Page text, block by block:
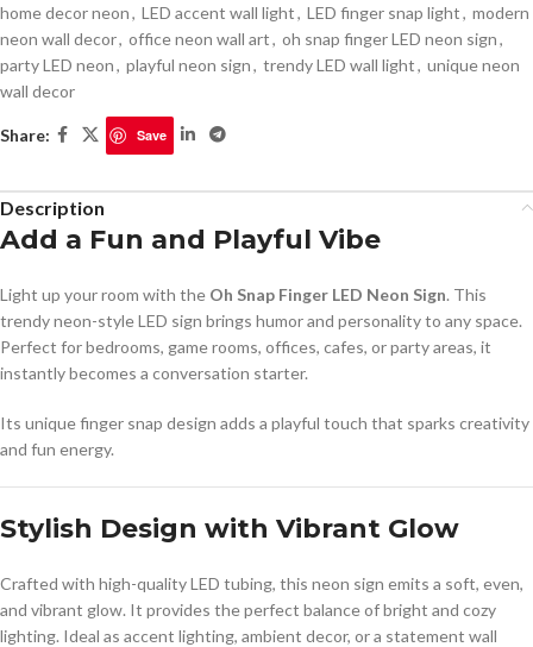
home decor neon, LED accent wall light, LED finger snap light, modern
neon wall decor, office neon wall art, oh snap finger LED neon sign,
party LED neon, playful neon sign, trendy LED wall light, unique neon
wall decor
Share: Save
Description
Add a Fun and Playful Vibe
Light up your room with the Oh Snap Finger LED Neon Sign. This
trendy neon-style LED sign brings humor and personality to any space.
Perfect for bedrooms, game rooms, offices, cafes, or party areas, it
instantly becomes a conversation starter.
Its unique finger snap design adds a playful touch that sparks creativity
and fun energy.
Stylish Design with Vibrant Glow
Crafted with high-quality LED tubing, this neon sign emits a soft, even,
and vibrant glow. It provides the perfect balance of bright and cozy
lighting. Ideal as accent lighting, ambient decor, or a statement wall